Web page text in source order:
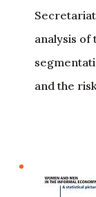
and the